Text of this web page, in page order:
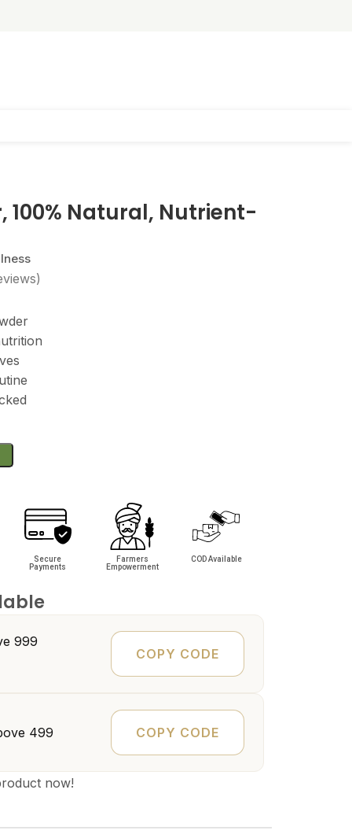
100% Natural, Nutrient-
Secure
Payments
Farmers
Empowerment
COD Available
₹999
COPY CODE
₹499 COPY CODE
now!